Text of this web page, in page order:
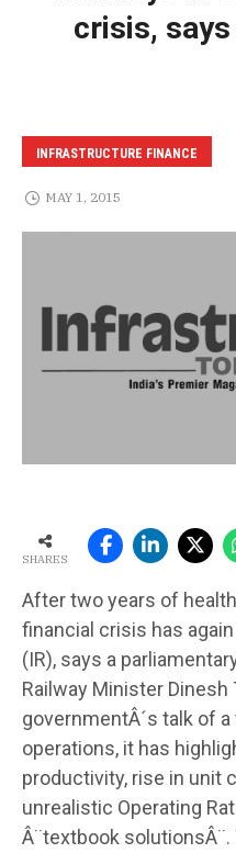
crisis,
INFRASTRUCTURE FINANCE
MAY 1, 2015
SHARES
After two years of
financial crisis has
(IR), says a
Railway Minister
governmentÂ´s talk of
operations, it has
productivity, rise in unit
unrealistic Operating
Â¨textbook